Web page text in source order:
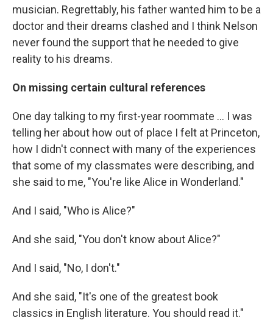
musician. Regrettably, his father wanted him to be a
doctor and their dreams clashed and I think Nelson
never found the support that he needed to give
reality to his dreams.
On missing certain cultural references
One day talking to my first-year roommate ... I was
telling her about how out of place I felt at Princeton,
how I didn't connect with many of the experiences
that some of my classmates were describing, and
she said to me, "You're like Alice in Wonderland."
And I said, "Who is Alice?"
And she said, "You don't know about Alice?"
And I said, "No, I don't."
And she said, "It's one of the greatest book
classics in English literature. You should read it."